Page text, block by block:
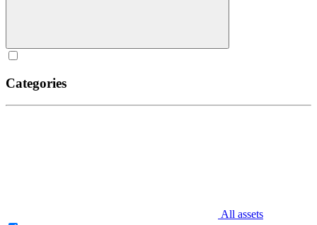
Categories
All assets